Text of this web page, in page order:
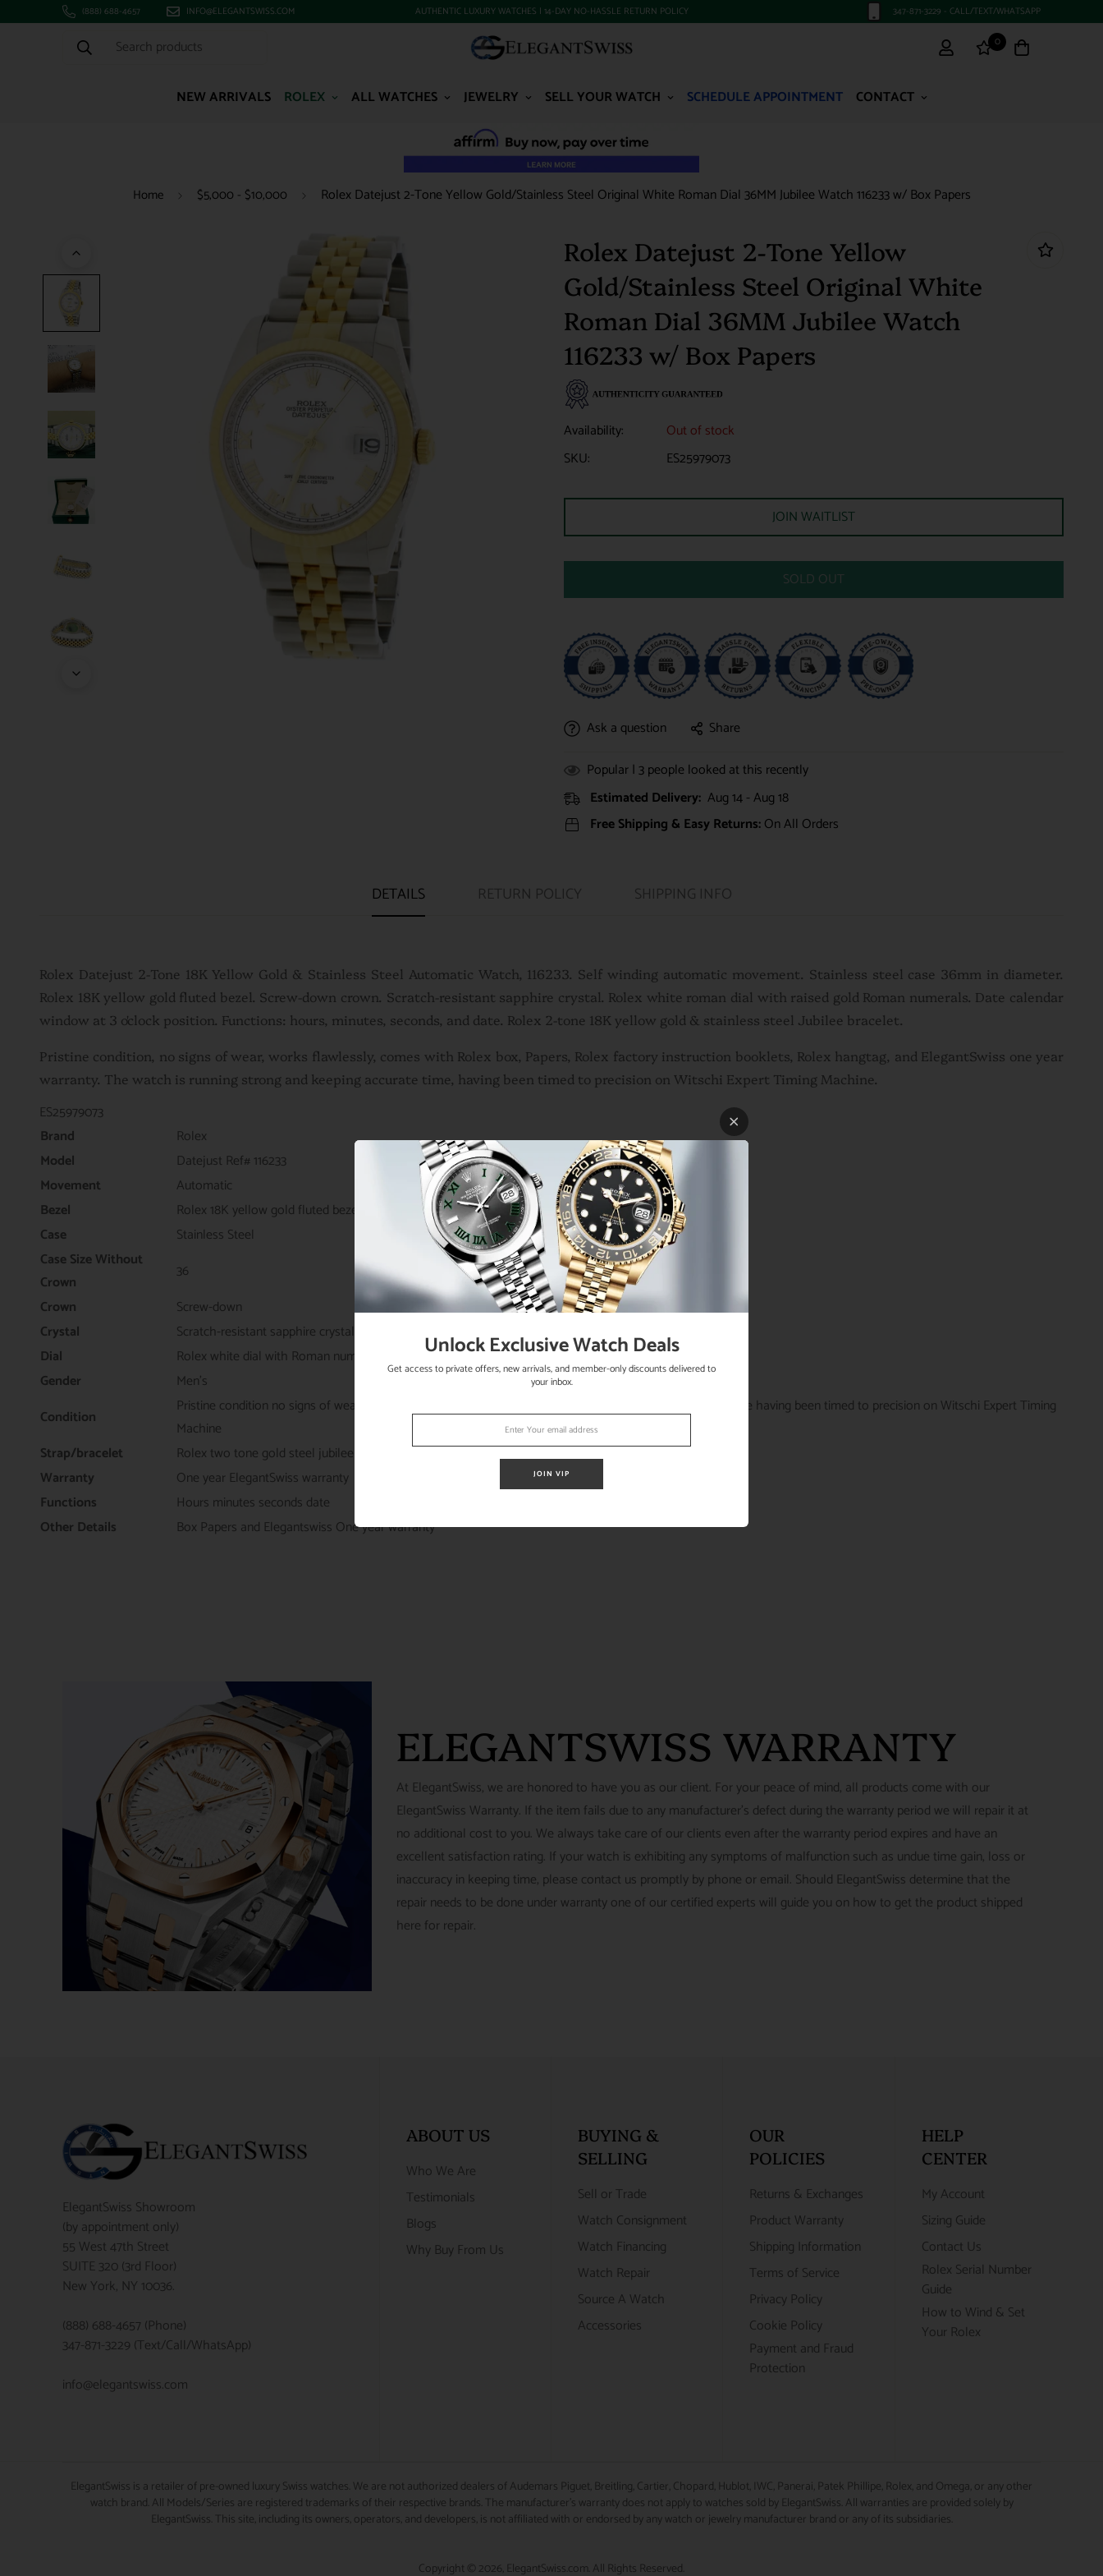
(888) 688-4657 INFO@ELEGANTSWISS.COM AUTHENTIC LUXURY WATCHES | 14-DAY NO-HASSLE RETURN POLICY 347-871-3229 - CALL/TEXT/WHATSAPP
Search products 0
NEW ARRIVALS ROLEX ALL WATCHES JEWELRY SELL YOUR WATCH SCHEDULE APPOINTMENT CONTACT
Home $5,000 - $10,000 Rolex Datejust 2-Tone Yellow Gold/Stainless Steel Original White Roman Dial 36MM Jubilee Watch 116233 w/ Box Papers
Rolex Datejust 2-Tone Yellow
Gold/Stainless Steel Original White
Roman Dial 36MM Jubilee Watch
116233 w/ Box Papers
Availability:
Out of stock
SKU:
ES25979073
JOIN WAITLIST
SOLD OUT
Ask a question
Share
Popular |3people looked at this recently
Estimated Delivery: Aug 14 - Aug 18
Free Shipping & Easy Returns:On All Orders
DETAILS RETURN POLICY SHIPPING INFO
Rolex Datejust 2-Tone 18K Yellow Gold & Stainless Steel Automatic Watch, 116233. Self winding automatic movement. Stainless steel case 36mm in diameter.
Rolex 18K yellow gold fluted bezel. Screw-down crown. Scratch-resistant sapphire crystal. Rolex white roman dial with raised gold Roman numerals. Date calendar
window at 3 o'clock position. Functions: hours, minutes, seconds, and date. Rolex 2-tone 18K yellow gold & stainless steel Jubilee bracelet.
Pristine condition, no signs of wear, works flawlessly, comes with Rolex box, Papers, Rolex factory instruction booklets, Rolex hangtag, and ElegantSwiss one year
warranty. The watch is running strong and keeping accurate time, having been timed to precision on Witschi Expert Timing Machine.
ES25979073
Brand
Rolex
Model
Datejust Ref# 116233
Movement
Automatic
Bezel
Rolex 18K yellow gold fluted bezel
Case
Stainless Steel
Case Size Without
Crown
36
Crown
Screw-down
Crystal
Scratch-resistant sapphire crystal
Dial
Rolex white dial with Roman numerals
Gender
Men's
Condition
Pristine condition no signs of wear works flawlessly. The watch is running strong and keeping accurate time having been timed to precision on Witschi Expert Timing
Machine
Strap/bracelet
Rolex two tone gold steel jubilee
Warranty
One year ElegantSwiss warranty
Functions
Hours minutes seconds date
Other Details
Box Papers and Elegantswiss One year warranty
ELEGANTSWISS WARRANTY
At ElegantSwiss, we are honored to have you as our client. For your peace of mind, all products come with our
ElegantSwiss Warranty. If the item fails due to any manufacturer's defect during the warranty period we will repair it at
no additional cost to you. We always take care of our clients even after the warranty period expires and have an
excellent satisfaction rating. If your watch is exhibiting any symptoms of malfunction such as undue time gain, loss or
inaccuracy in keeping time, please contact us promptly by phone or email. Should ElegantSwiss determine that the
repair needs to be done under warranty one of our certified experts will guide you on how to get the product shipped
here for repair.
ElegantSwiss Showroom
(by appointment only)
55 West 47th Street
SUITE 320 (3rd Floor)
New York, NY 10036.
(888) 688-4657 (Phone)
347-871-3229 (Text/Call/WhatsApp)
info@elegantswiss.com
ABOUT US
Who We Are
Testimonials
Blogs
Why Buy From Us
BUYING &
SELLING
Sell or Trade
Watch Consignment
Watch Financing
Watch Repair
Source A Watch
Accessories
OUR
POLICIES
Returns & Exchanges
Product Warranty
Shipping Information
Terms of Service
Privacy Policy
Cookie Policy
Payment and Fraud
Protection
HELP
CENTER
My Account
Sizing Guide
Contact Us
Rolex Serial Number
Guide
How to Wind & Set
Your Rolex
ElegantSwiss is a retailer of pre-owned luxury Swiss watches. We are not authorized dealers of Audemars Piguet, Breitling, Cartier, Chopard, Hublot, IWC, Panerai, Patek Phillipe, Rolex, and Omega, or any other
watch brand. All Models/Series are registered trademarks of their respective brands. The manufacturer's warranty does not apply to watches sold by ElegantSwiss. All warranties are provided solely by
ElegantSwiss. This site, including its owners, operators, and developers, is not affiliated with or endorsed by any watch or jewelry manufacturer brand or any of its subsidiaries.
Copyright © 2026, ElegantSwiss.com. All Rights Reserved.
Unlock Exclusive Watch Deals
Get access to private offers, new arrivals, and member-only discounts delivered to
your inbox.
JOIN VIP